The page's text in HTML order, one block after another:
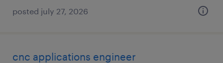
posted july 27, 2026
cnc applications engineer